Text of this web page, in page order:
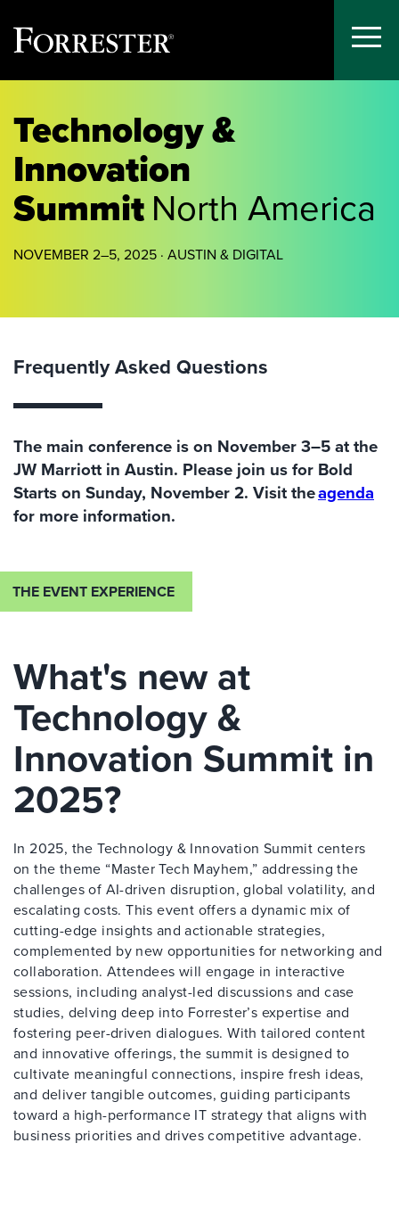
content
Toggle
Technology &
Innovation
SummitNorth America
NOVEMBER 2–5, 2025 · AUSTIN & DIGITAL
Frequently Asked Questions
The main conference is on November 3–5at the
JW Marriott in Austin. Please join us for Bold
Startson Sunday, November 2. Visit theagenda
for more information.
THE EVENT EXPERIENCE
What's new at
Technology &
Innovation Summit in
2025?
In 2025, the Technology & Innovation Summit centers
on the theme “Master Tech Mayhem,” addressing the
challenges of AI-driven disruption, global volatility, and
escalating costs. This event offers a dynamic mix of
cutting-edge insights and actionable strategies,
complemented by new opportunities for networking and
collaboration. Attendees will engage in interactive
sessions, including analyst-led discussions and case
studies, delving deep into Forrester’s expertise and
fostering peer-driven dialogues. With tailored content
and innovative offerings, the summit is designed to
cultivate meaningful connections, inspire fresh ideas,
and deliver tangible outcomes, guiding participants
toward a high-performance IT strategy that aligns with
business priorities and drives competitive advantage.